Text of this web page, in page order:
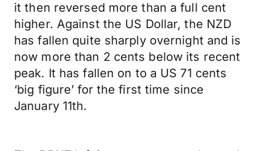
it then reversed more than a full cent
higher. Against the US Dollar, the NZD
has fallen quite sharply overnight and is
now more than 2 cents below its recent
peak. It has fallen on to a US 71 cents
‘big figure’ for the first time since
January 11th.